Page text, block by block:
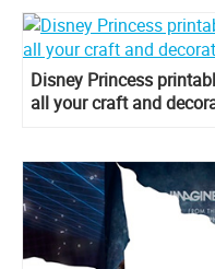
Disney Princess
all your craft and